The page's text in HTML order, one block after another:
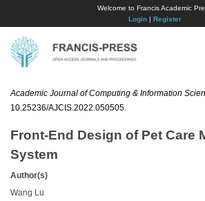
Welcome to Francis Academic
Login| Register
Academic Journal of Computing & Information
10.25236/AJCIS.2022.050505
Front-End Design of Pet Care
System
Author(s)
Wang Lu